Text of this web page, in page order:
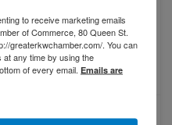
to receive marketing emails
of Commerce, 80 Queen St.
greaterkwchamber.com/. You can
any time by using the
of every email. Emails are